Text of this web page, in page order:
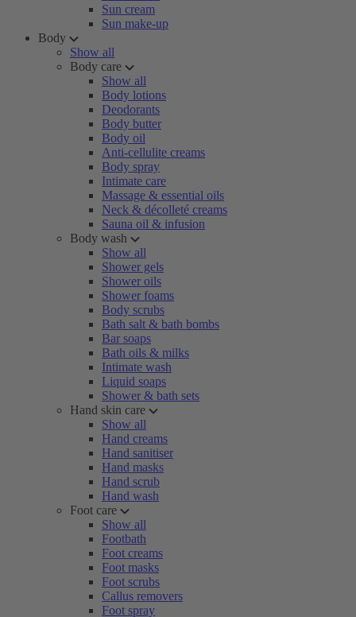
Sun cream
Sun make-up
Body
Show all
Body care
Show all
Body lotions
Deodorants
Body butter
Body oil
Anti-cellulite creams
Body spray
Intimate care
Massage & essential oils
Neck & décolleté creams
Sauna oil & infusion
Body wash
Show all
Shower gels
Shower oils
Shower foams
Body scrubs
Bath salt & bath bombs
Bar soaps
Bath oils & milks
Intimate wash
Liquid soaps
Shower & bath sets
Hand skin care
Show all
Hand creams
Hand sanitiser
Hand masks
Hand scrub
Hand wash
Foot care
Show all
Footbath
Foot creams
Foot masks
Foot scrubs
Callus removers
Foot spray